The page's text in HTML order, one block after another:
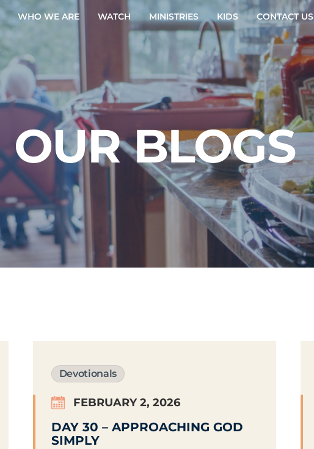
WHO WE ARE WATCH MINISTRIES KIDS CONTACT US
OUR BLOGS
Devotionals
FEBRUARY 2, 2026
DAY 30 – APPROACHING GOD
SIMPLY